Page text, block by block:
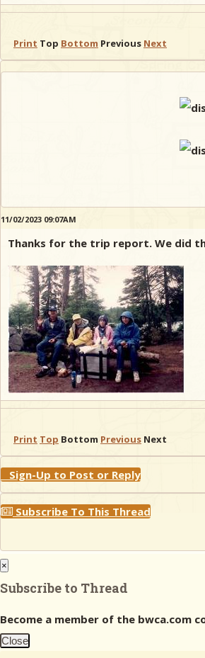
Print Top Bottom Previous Next
11/02/2023 09:07AM
Thanks for the trip report. We did
Print Top Bottom Previous Next
Sign-Up to Post or Reply
Subscribe To This Thread
×
Subscribe to Thread
Become a member of the bwca.com
Close